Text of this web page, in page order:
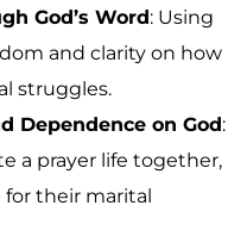
God’s Word: Using
and clarity on how
struggles.
Dependence on God:
a prayer life together,
for their marital